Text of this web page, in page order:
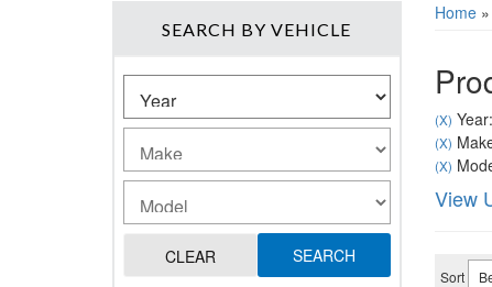
Home»
(X)
(X)
(X)
View
Sort
SEARCH BY VEHICLE
SEARCH
CLEAR